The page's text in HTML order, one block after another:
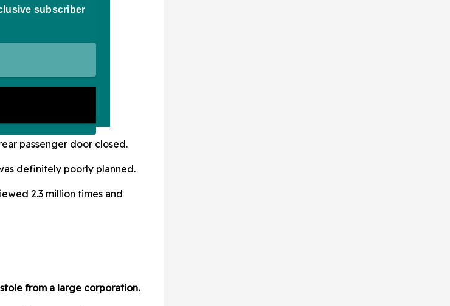
passenger door closed.
definitely poorly planned.
2.3 million times and
from a large corporation.